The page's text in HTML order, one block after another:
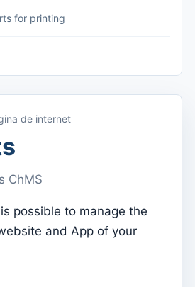
for printing
de internet
ChMS
possible to manage the
and App of your